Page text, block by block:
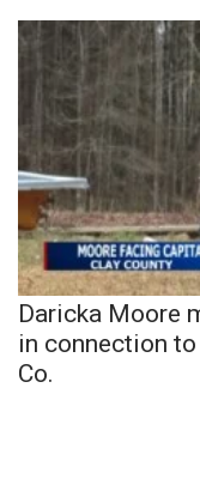
Daricka Moore
in connection
Co.